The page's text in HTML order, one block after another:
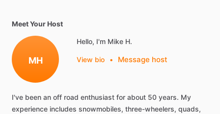
Meet Your Host
MH
Hello, I'm Mike H.
View bio • Message host
I've been an off road enthusiast for about 50 years. My
experience includes snowmobiles, three-wheelers, quads,